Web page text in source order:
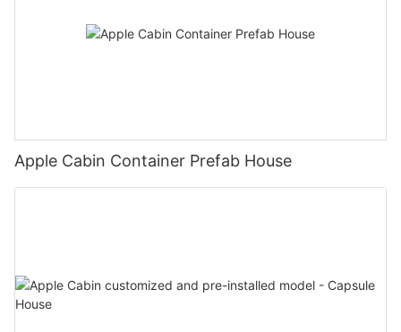
Apple Cabin Container Prefab House